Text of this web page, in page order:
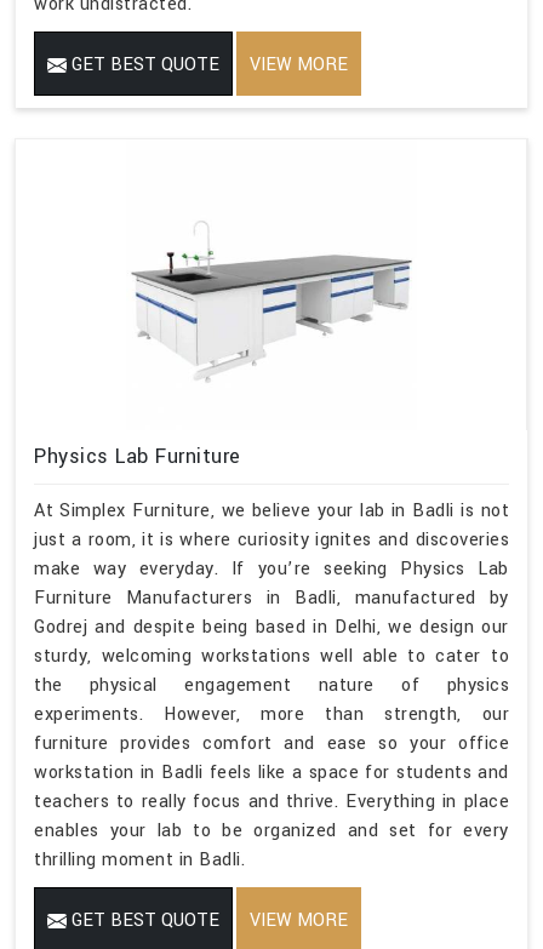
GET BEST QUOTE VIEW MORE
Physics Lab Furniture
At Simplex Furniture, we believe your lab in Badli is not
just a room, it is where curiosity ignites and discoveries
make way everyday. If you’re seeking Physics Lab
Furniture Manufacturers in Badli, manufactured by
Godrej and despite being based in Delhi, we design our
sturdy, welcoming workstations well able to cater to
the physical engagement nature of physics
experiments. However, more than strength, our
furniture provides comfort and ease so your office
workstation in Badli feels like a space for students and
teachers to really focus and thrive. Everything in place
enables your lab to be organized and set for every
thrilling moment in Badli.
GET BEST QUOTE VIEW MORE